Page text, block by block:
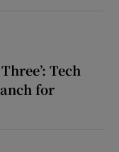
Tech
for